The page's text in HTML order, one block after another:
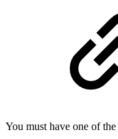
You must have one of